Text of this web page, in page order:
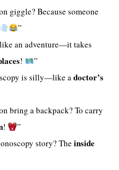
giggle? Because someone
”
an adventure—it takes
!
”
is silly—like adoctor’s
bring a backpack? To carry
!
”
story? The inside